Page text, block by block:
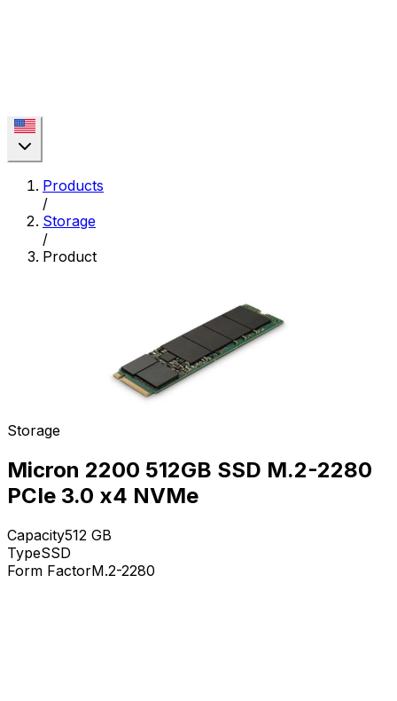
Products
/
Storage
/
Product
Storage
Micron 2200 512GB SSD M.2-2280
PCIe 3.0 x4 NVMe
Capacity512 GB
TypeSSD
Form FactorM.2-2280